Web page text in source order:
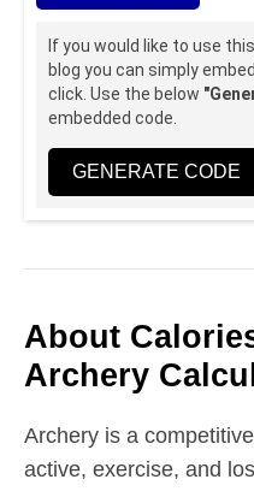
If you would like to use
blog you can simply
click. Use the below
embedded code.
GENERATE CODE
About
Archery
Archery is a
active, exercise, and